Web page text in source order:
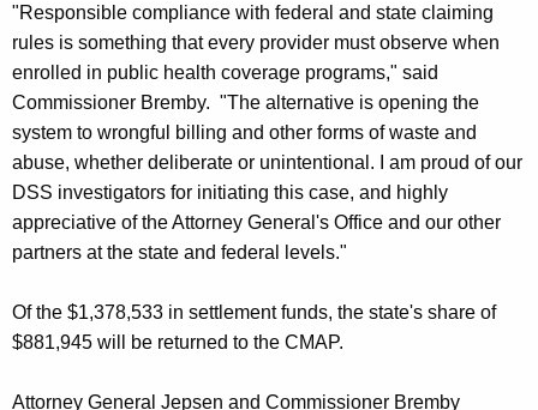
"Responsible compliance with federal and state claiming
rules is something that every provider must observe when
enrolled in public health coverage programs," said
Commissioner Bremby. "The alternative is opening the
system to wrongful billing and other forms of waste and
abuse, whether deliberate or unintentional. I am proud of our
DSS investigators for initiating this case, and highly
appreciative of the Attorney General's Office and our other
partners at the state and federal levels."
Of the $1,378,533 in settlement funds, the state's share of
$881,945 will be returned to the CMAP.
Attorney General Jepsen and Commissioner Bremby